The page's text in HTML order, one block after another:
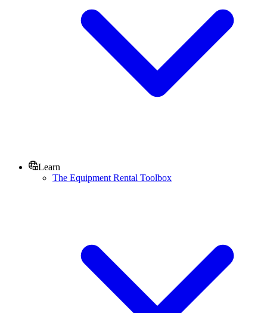
Learn
The Equipment Rental Toolbox